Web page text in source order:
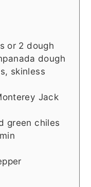
or 2 dough
dough
skinless
Jack
green chiles